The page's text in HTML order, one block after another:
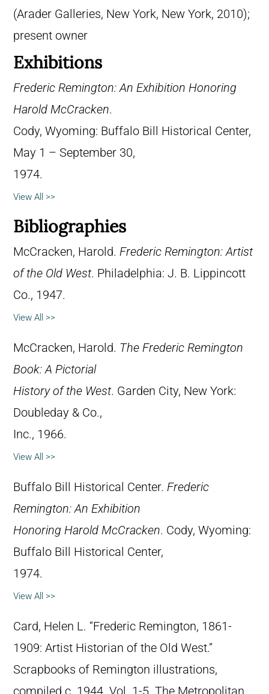
(Arader Galleries, New York, New York, 2010);
present owner
Exhibitions
Frederic Remington: An Exhibition Honoring
Harold McCracken.
Cody, Wyoming: Buffalo Bill Historical Center,
May 1 – September 30,
1974.
View All >>
Bibliographies
McCracken, Harold. Frederic Remington: Artist
of the Old West. Philadelphia: J. B. Lippincott
Co., 1947.
View All >>
McCracken, Harold. The Frederic Remington
Book: A Pictorial
History of the West. Garden City, New York:
Doubleday & Co.,
Inc., 1966.
View All >>
Buffalo Bill Historical Center. Frederic
Remington: An Exhibition
Honoring Harold McCracken. Cody, Wyoming:
Buffalo Bill Historical Center,
1974.
View All >>
Card, Helen L. “Frederic Remington, 1861-
1909: Artist Historian of the Old West.”
Scrapbooks of Remington illustrations,
compiled c. 1944. Vol. 1-5. The Metropolitan